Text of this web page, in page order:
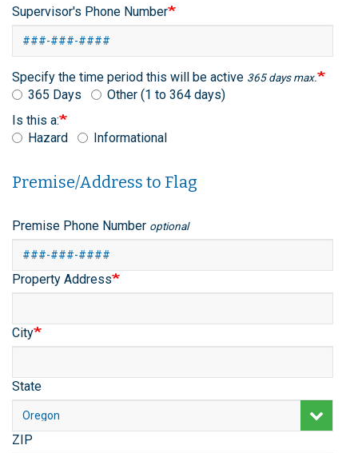
Supervisor's Phone Number
Specify the time period this will be active 365 days max.
365 Days
Other (1 to 364 days)
Is this a:
Hazard
Informational
Premise/Address to Flag
Premise/Address
to
Flag
Premise Phone Number optional
Property Address
City
State
ZIP